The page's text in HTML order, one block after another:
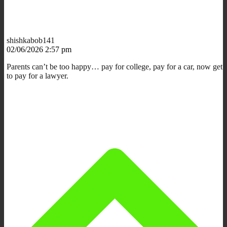
shishkabob141
02/06/2026 2:57 pm
Parents can’t be too happy… pay for college, pay for a car, now get
to pay for a lawyer.